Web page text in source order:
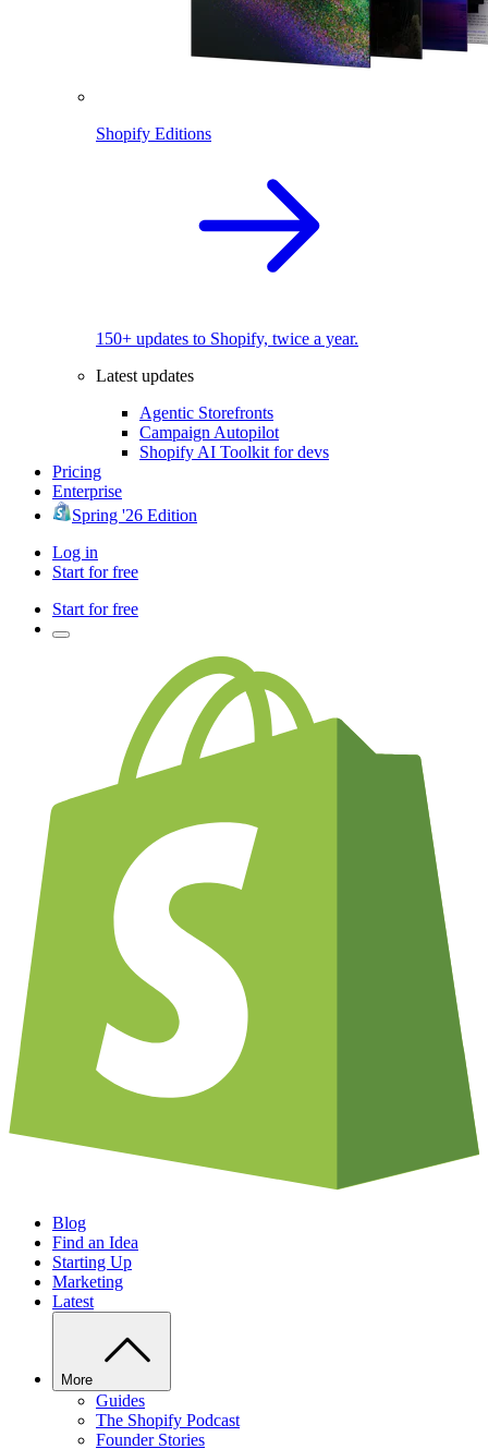
Shopify Editions
150+ updates to Shopify, twice a year.
Latest updates
Agentic Storefronts
Campaign Autopilot
Shopify AI Toolkit for devs
Pricing
Enterprise
Spring '26 Edition
Log in
Start for free
Start for free
Blog
Find an Idea
Starting Up
Marketing
Latest
More
Guides
The Shopify Podcast
Founder Stories